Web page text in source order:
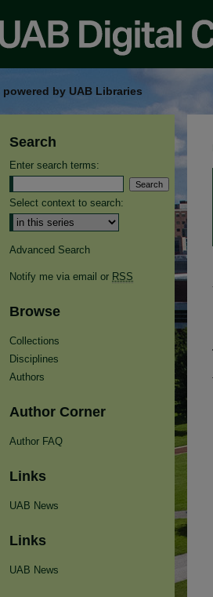
powered by UAB Libraries
Search
Enter search terms:
Select context to search:
Advanced Search
Notify me via email or RSS
Browse
Collections
Disciplines
Authors
Author Corner
Author FAQ
Links
UAB News
Links
UAB News